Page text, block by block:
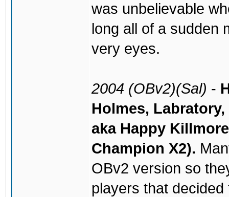
was unbelievable
long all of a sudden
very eyes.
2004 (OBv2)(Sal) -
Holmes,
aka Happy
Champion X2).
OBv2 version so
players that